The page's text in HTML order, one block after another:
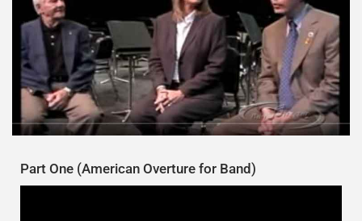
Part One (American Overture for Band)